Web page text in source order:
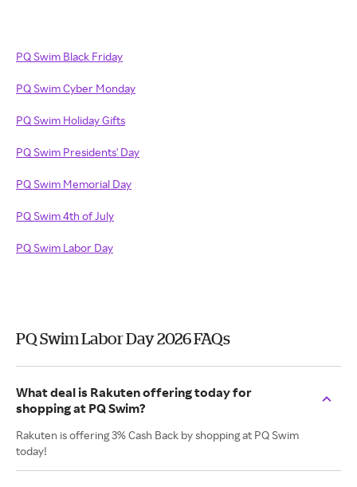
PQ Swim Black Friday
PQ Swim Cyber Monday
PQ Swim Holiday Gifts
PQ Swim Presidents' Day
PQ Swim Memorial Day
PQ Swim 4th of July
PQ Swim Labor Day
PQ Swim Labor Day 2026 FAQs
What deal is Rakuten offering today for
shopping at PQ Swim?
Rakuten is offering 3% Cash Back by shopping at PQ Swim
today!